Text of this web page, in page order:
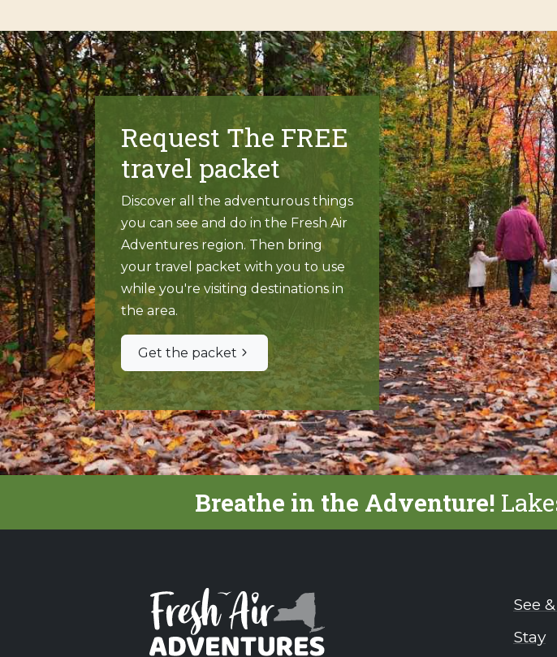
Request The FREE
travel packet
Discover all the adventurous things
you can see and do in the Fresh Air
Adventures region. Then bring
your travel packet with you to use
while you're visiting destinations in
the area.
Get the packet
Breathe in the Adventure!
See
Stay